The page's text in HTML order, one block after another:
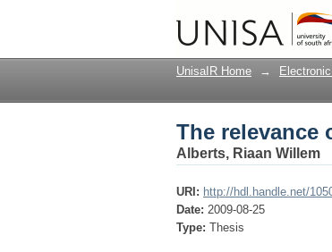
The
UnisaIR Home →
The relevance
Alberts, Riaan Willem
URI: http://hdl.handle.net/
Date: 2009-08-25
Type: Thesis